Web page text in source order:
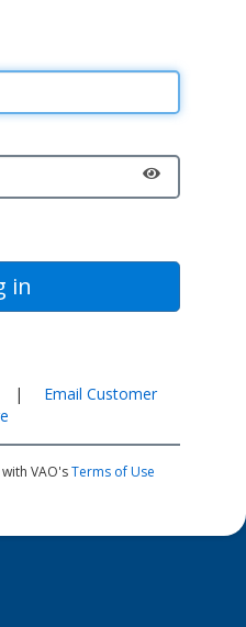
in
|
Email Customer
VAO'sTerms of Use